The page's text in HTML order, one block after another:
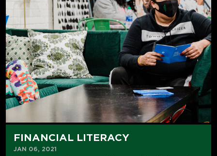
FINANCIAL LITERACY
JAN 06, 2021